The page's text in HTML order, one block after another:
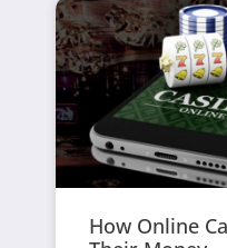
How Online